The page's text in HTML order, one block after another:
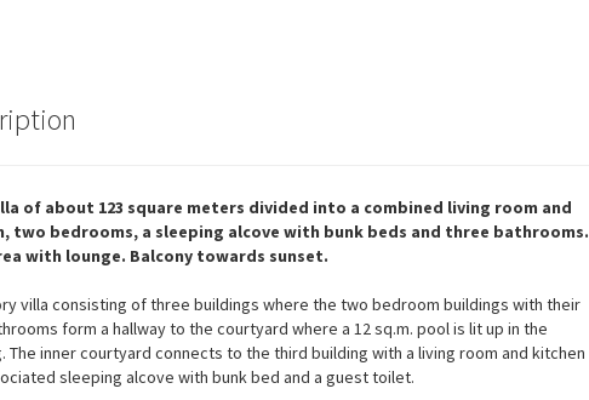
of about 123 square meters divided into a combined living room and
two bedrooms, a sleeping alcove with bunk beds and three bathrooms.
with lounge. Balcony towards sunset.
villa consisting of three buildings where the two bedroom buildings with their
form a hallway to the courtyard where a 12 sq.m. pool is lit up in the
The inner courtyard connects to the third building with a living room and kitchen
sleeping alcove with bunk bed and a guest toilet.